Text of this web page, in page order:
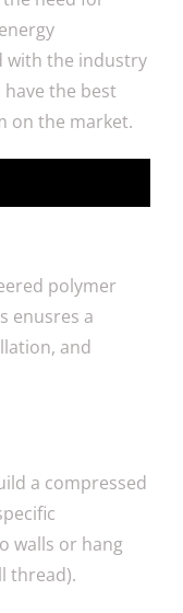
with the industry
the best
on the market.
polymer
enusres a
and
a compressed
walls or hang
thread).